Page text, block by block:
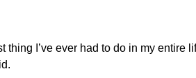
thing I’ve ever had to do in my entire